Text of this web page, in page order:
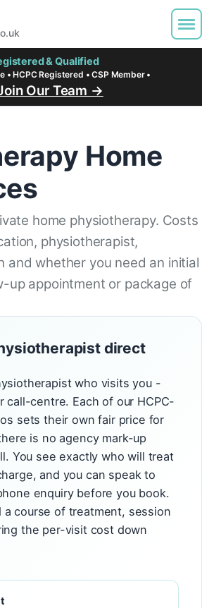
& Qualified
• HCPC Registered • CSP Member •
Our Team →
Home
home physiotherapy. Costs
physiotherapist,
and whether you need an initial
up appointment or package of
direct
who visits you -
call-centre. Each of our HCPC-
sets their own fair price for
is no agency mark-up
You see exactly who will treat
and you can speak to
enquiry before you book.
a course of treatment, session
the per-visit cost down